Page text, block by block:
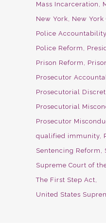
Mass Incarceration
New York
New York
Police Accountability
Police Reform
Prison Reform
Prosecutor
Prosecutorial
Prosecutorial
Prosecutor
qualified immunity
Sentencing Reform
Supreme Court of
The First Step Act
United States